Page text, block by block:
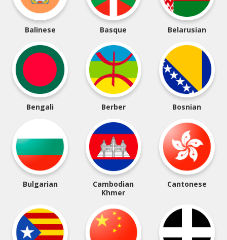
Balinese Basque Belarusian
Bengali Berber Bosnian
Bulgarian
Cambodian
Khmer
Cantonese